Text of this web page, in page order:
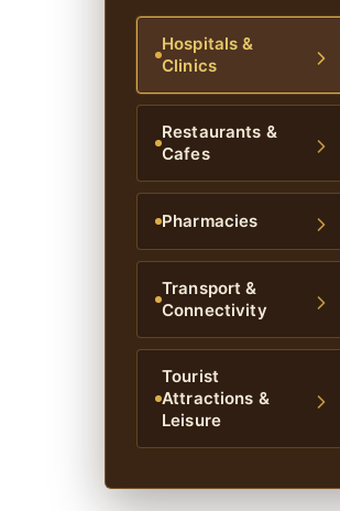
Hospitals &
Clinics
Restaurants &
Cafes
Pharmacies
Transport &
Connectivity
Tourist
Attractions &
Leisure